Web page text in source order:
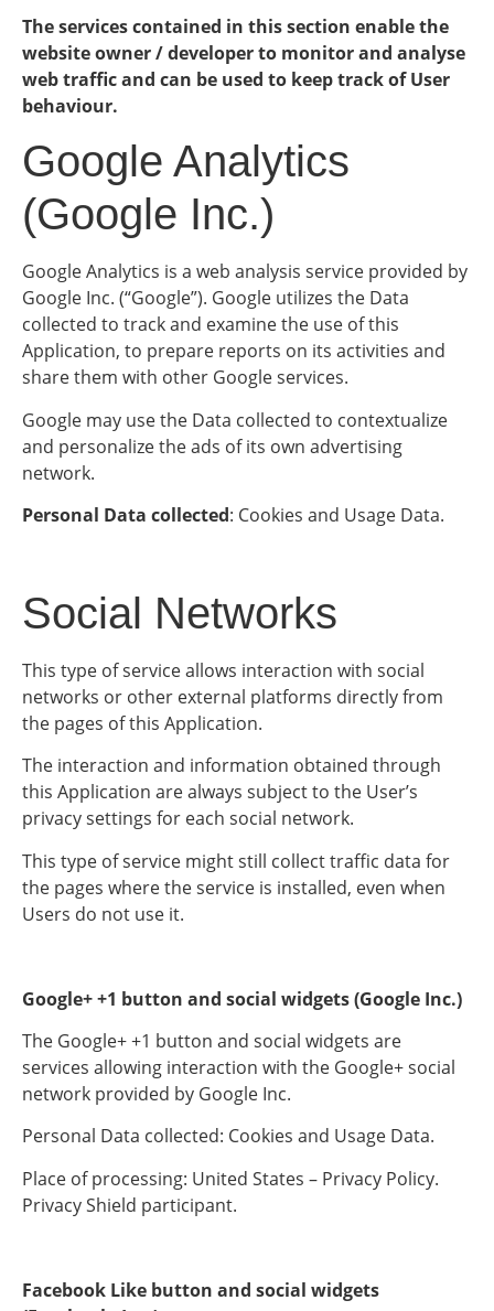
The services contained in this section enable the
website owner / developer to monitor and analyse
web traffic and can be used to keep track of User
behaviour.
Google Analytics
(Google Inc.)
Google Analytics is a web analysis service provided by
Google Inc. (“Google”). Google utilizes the Data
collected to track and examine the use of this
Application, to prepare reports on its activities and
share them with other Google services.
Google may use the Data collected to contextualize
and personalize the ads of its own advertising
network.
Personal Data collected: Cookies and Usage Data.
Social Networks
This type of service allows interaction with social
networks or other external platforms directly from
the pages of this Application.
The interaction and information obtained through
this Application are always subject to the User’s
privacy settings for each social network.
This type of service might still collect traffic data for
the pages where the service is installed, even when
Users do not use it.
Google+ +1 button and social widgets (Google Inc.)
The Google+ +1 button and social widgets are
services allowing interaction with the Google+ social
network provided by Google Inc.
Personal Data collected: Cookies and Usage Data.
Place of processing: United States – Privacy Policy.
Privacy Shield participant.
Facebook Like button and social widgets